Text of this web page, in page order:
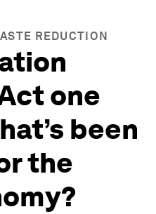
REDUCTION
one
been
the